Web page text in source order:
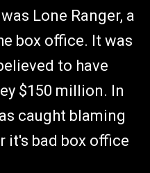
Lone Ranger, a
box office. It was
to have
$150 million. In
caught blaming
it's bad box office